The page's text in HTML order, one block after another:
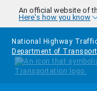
Skip to main content
An official website of
Here's how you know
National Highway
Department of